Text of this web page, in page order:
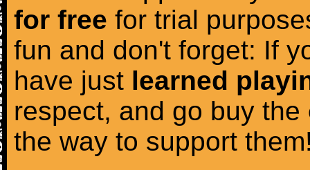
for free for trial
fun and don't forget: If
have just learned
respect, and go buy the
the way to support